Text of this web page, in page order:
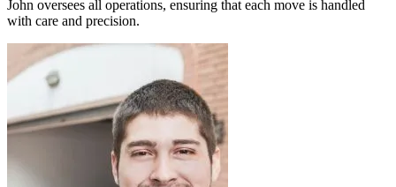
John oversees all operations, ensuring that each move is handled
with care and precision.